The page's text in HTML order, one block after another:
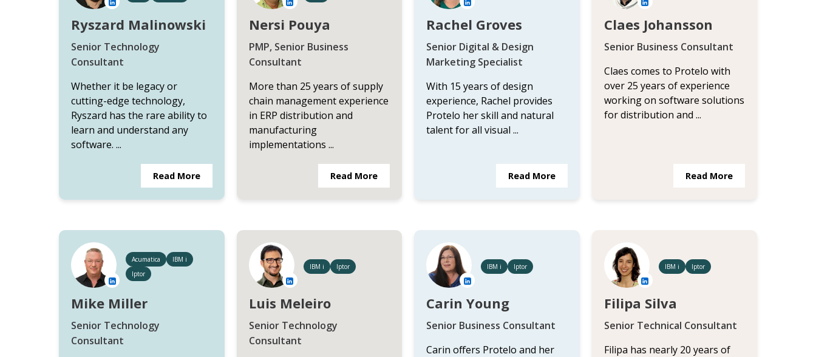
Ryszard Malinowski
Senior Technology
Consultant
Whether it be legacy or
cutting-edge technology,
Ryszard has the rare ability to
learn and understand any
software. ...
Read More
Nersi Pouya
PMP, Senior Business
Consultant
More than 25 years of supply
chain management experience
in ERP distribution and
manufacturing
implementations ...
Read More
Rachel Groves
Senior Digital & Design
Marketing Specialist
With 15 years of design
experience, Rachel provides
Protelo her skill and natural
talent for all visual ...
Read More
Claes Johansson
Senior Business Consultant
Claes comes to Protelo with
over 25 years of experience
working on software solutions
for distribution and ...
Read More
Acumatica
IBM i
Iptor
Mike Miller
Senior Technology
Consultant
IBM i Iptor
Luis Meleiro
Senior Technology
Consultant
IBM i Iptor
Carin Young
Senior Business Consultant
Carin offers Protelo and her
IBM i Iptor
Filipa Silva
Senior Technical Consultant
Filipa has nearly 20 years of